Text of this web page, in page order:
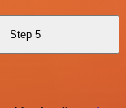
Step 5